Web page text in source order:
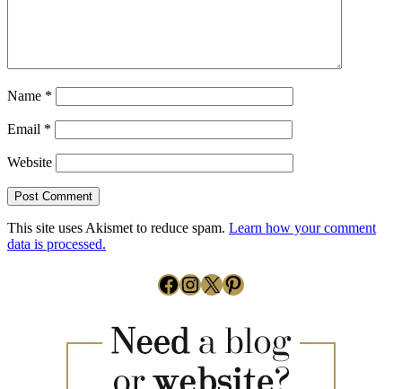
Name *
Email *
Website
This site uses Akismet to reduce spam. Learn how your comment
data is processed.
Facebook
Instagram
X Pinterest